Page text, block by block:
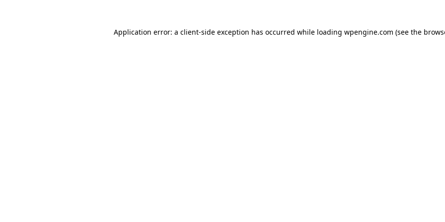
Application error: a client-side exception has occurred while loading wpengine.com (see the